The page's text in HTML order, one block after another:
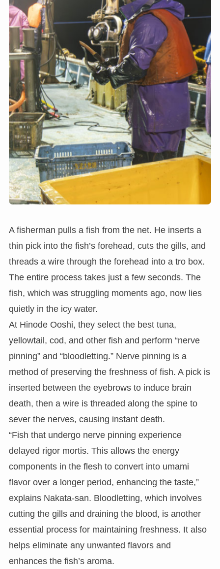
A fisherman pulls a fish from the net. He inserts a
thin pick into the fish’s forehead, cuts the gills, and
threads a wire through the forehead into a tro box.
The entire process takes just a few seconds. The
fish, which was struggling moments ago, now lies
quietly in the icy water.
At Hinode Ooshi, they select the best tuna,
yellowtail, cod, and other fish and perform “nerve
pinning” and “bloodletting.” Nerve pinning is a
method of preserving the freshness of fish. A pick is
inserted between the eyebrows to induce brain
death, then a wire is threaded along the spine to
sever the nerves, causing instant death.
“Fish that undergo nerve pinning experience
delayed rigor mortis. This allows the energy
components in the flesh to convert into umami
flavor over a longer period, enhancing the taste,”
explains Nakata-san. Bloodletting, which involves
cutting the gills and draining the blood, is another
essential process for maintaining freshness. It also
helps eliminate any unwanted flavors and
enhances the fish’s aroma.